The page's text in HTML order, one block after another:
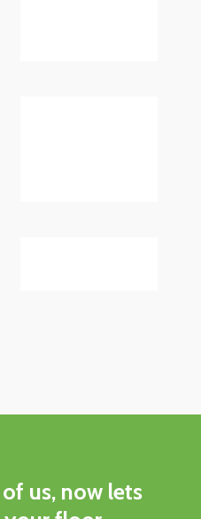
of us, now lets